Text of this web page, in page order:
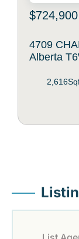
$724,900
4709
Alberta